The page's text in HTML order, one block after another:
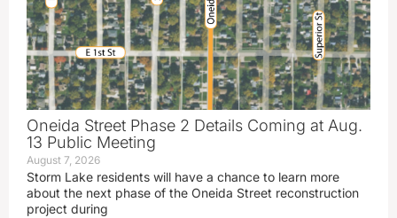
Oneida Street Phase 2 Details Coming at Aug.
13 Public Meeting
August 7, 2026
Storm Lake residents will have a chance to learn more
about the next phase of the Oneida Street reconstruction
project during